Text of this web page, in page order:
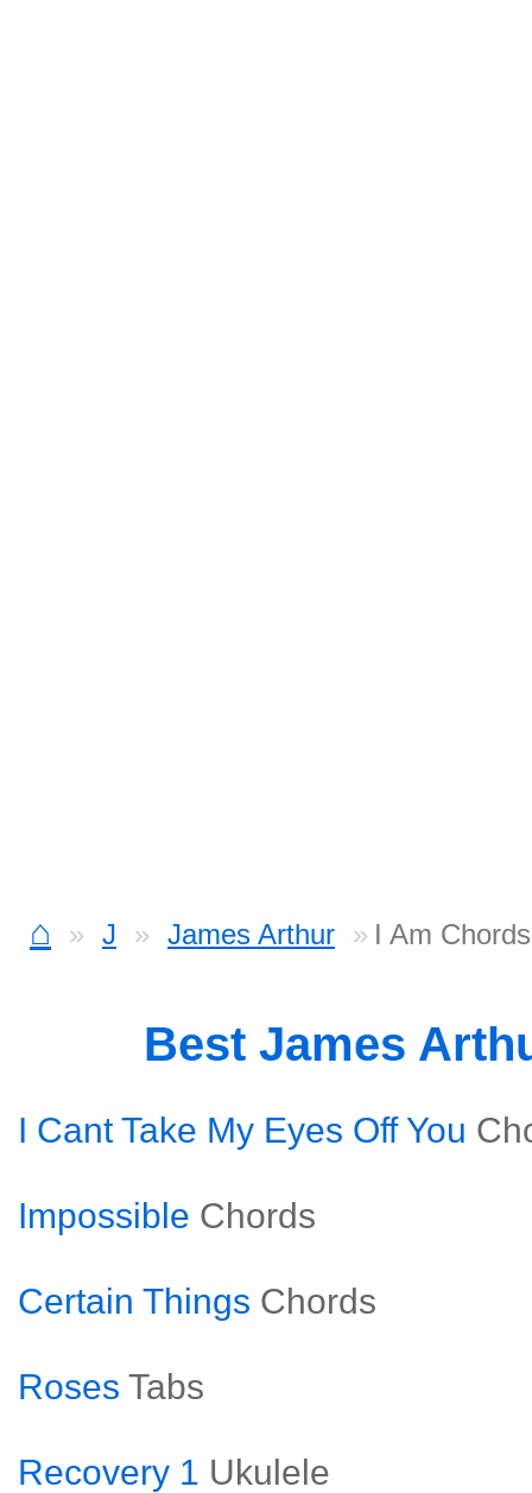
⌂ J James Arthur I Am Chords
Best James
I Cant Take My Eyes Off You
Impossible Chords
Certain Things Chords
Roses Tabs
Recovery 1 Ukulele